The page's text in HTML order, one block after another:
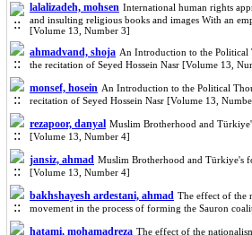
lalalizadeh, mohsen International human rights
and insulting religious books and images With an
[Volume 13, Number 3]
ahmadvand, shoja An Introduction to the
the recitation of Seyed Hossein Nasr [Volume 13,
monsef, hosein An Introduction to the Political
recitation of Seyed Hossein Nasr [Volume 13,
rezapoor, danyal Muslim Brotherhood and
[Volume 13, Number 4]
jansiz, ahmad Muslim Brotherhood and Türkiye's
[Volume 13, Number 4]
bakhshayesh ardestani, ahmad The effect of the
movement in the process of forming the Sauron
hatami, mohamadreza The effect of the